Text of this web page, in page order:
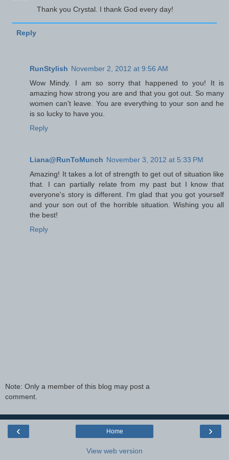
Thank you Crystal. I thank God every day!
Reply
RunStylish November 2, 2012 at 9:56 AM
Wow Mindy. I am so sorry that happened to you! It is
amazing how strong you are and that you got out. So many
women can't leave. You are everything to your son and he
is so lucky to have you.
Reply
Liana@RunToMunch November 3, 2012 at 5:33 PM
Amazing! It takes a lot of strength to get out of situation like
that. I can partially relate from my past but I know that
everyone's story is different. I'm glad that you got yourself
and your son out of the horrible situation. Wishing you all
the best!
Reply
Note: Only a member of this blog may post a
comment.
‹ ›
Home
View web version